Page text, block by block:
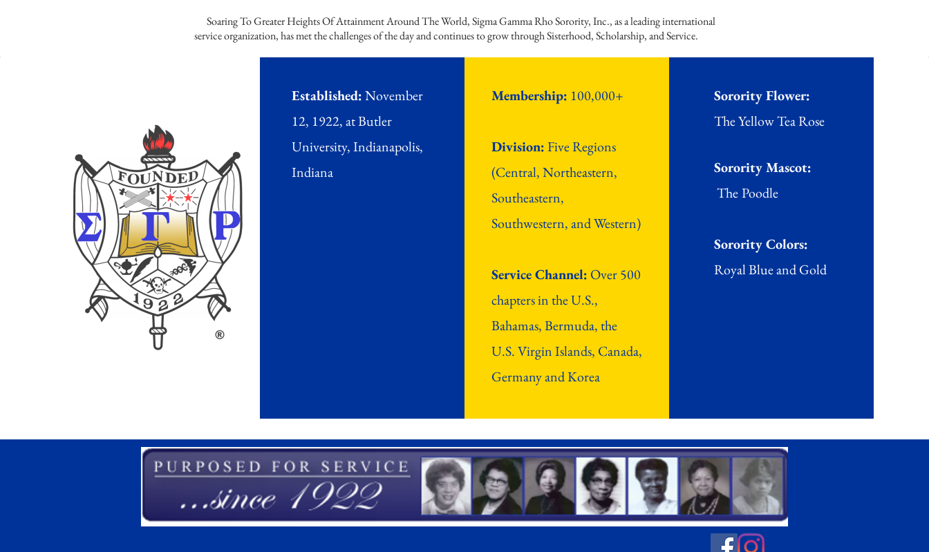
Soaring To Greater Heights Of Attainment Around The World, Sigma Gamma Rho Sorority, Inc., as a leading international
service organization, has met the challenges of the day and continues to grow through Sisterhood, Scholarship, and Service.
Established:November
12, 1922, at Butler
University, Indianapolis,
Indiana
Membership: 100,000+
Division:Five Regions
(Central, Northeastern,
Southeastern,
Southwestern, and Western)
Service Channel: Over 500
chapters in the U.S.,
Bahamas, Bermuda, the
U.S. Virgin Islands, Canada,
Germany and Korea
Sorority Flower:
The Yellow Tea Rose
Sorority Mascot:
The Poodle
Sorority Colors:
Royal Blue and Gold